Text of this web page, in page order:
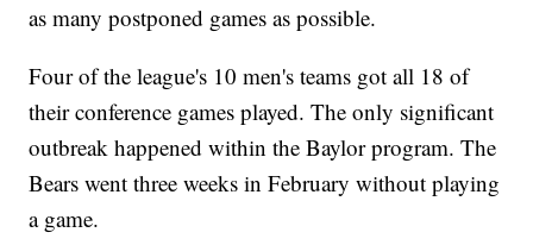
as many postponed games as possible.
Four of the league's 10 men's teams got all 18 of
their conference games played. The only significant
outbreak happened within the Baylor program. The
Bears went three weeks in February without playing
a game.